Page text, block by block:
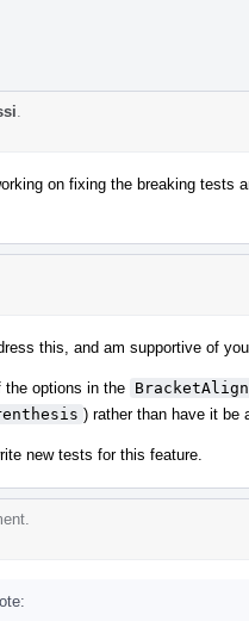
on fixing the breaking tests
this, and am supportive of
the options in the
) rather than have it be
new tests for this feature.